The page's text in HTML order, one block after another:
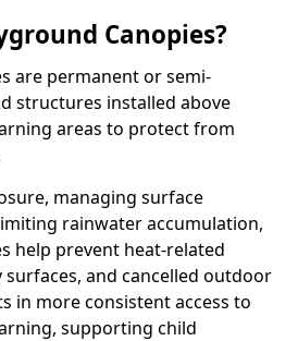
Canopies?
are permanent or semi-
structures installed above
areas to protect from
managing surface
rainwater accumulation,
help prevent heat-related
and cancelled outdoor
in more consistent access to
supporting child